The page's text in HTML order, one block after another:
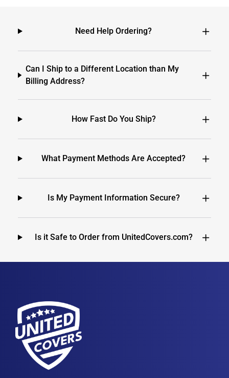
Need Help Ordering?
Can I Ship to a Different Location than My
Billing Address?
How Fast Do You Ship?
What Payment Methods Are Accepted?
Is My Payment Information Secure?
Is it Safe to Order from UnitedCovers.com?